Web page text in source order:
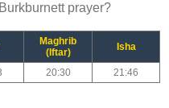
prayer?
Maghrib
(Iftar)
Isha
20:30 21:46